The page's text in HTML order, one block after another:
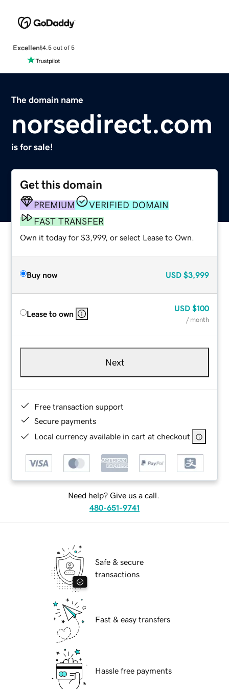
Excellent4.5 out of 5
The domain name
norsedirect.com
is for sale!
Get this domain
PREMIUM
VERIFIED DOMAIN
FAST TRANSFER
Own it today for $3,999, or select Lease to Own.
Buy now USD $3,999
Lease to own
USD $100
/ month
Next
Free transaction support
Secure payments
Local currency available in cart at checkout
Need help? Give us a call.
480-651-9741
Safe & secure
transactions
Fast & easy transfers
Hassle free payments